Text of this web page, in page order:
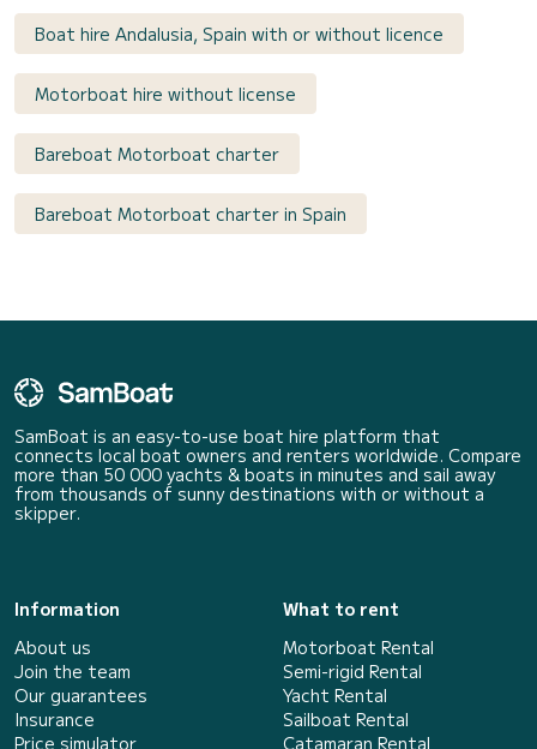
Boat hire Andalusia, Spain with or without licence
Motorboat hire without license
Bareboat Motorboat charter
Bareboat Motorboat charter in Spain
SamBoat is an easy-to-use boat hire platform that
connects local boat owners and renters worldwide. Compare
more than 50 000 yachts & boats in minutes and sail away
from thousands of sunny destinations with or without a
skipper.
Information
About us
Join the team
Our guarantees
Insurance
Price simulator
What to rent
Motorboat Rental
Semi-rigid Rental
Yacht Rental
Sailboat Rental
Catamaran Rental